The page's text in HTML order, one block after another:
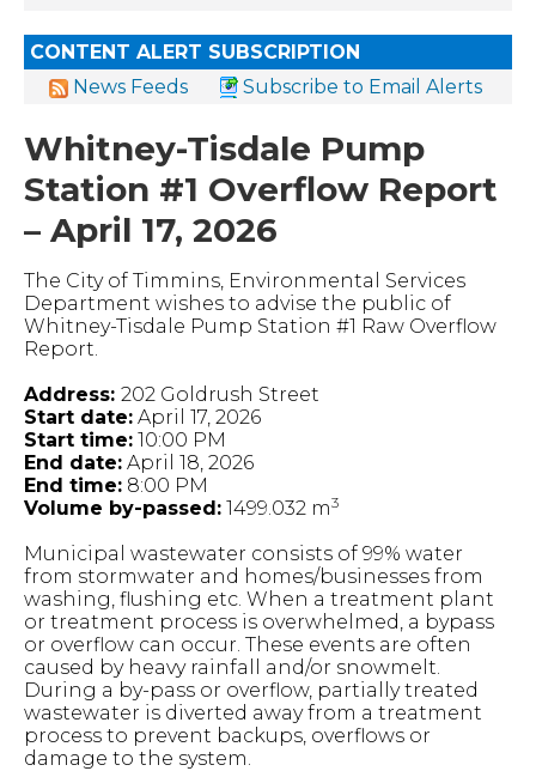
CONTENT ALERT SUBSCRIPTION
News Feeds
Subscribe to Email Alerts
Whitney-Tisdale Pump
Station #1 Overflow Report
– April 17, 2026
The City of Timmins, Environmental Services
Department wishes to advise the public of
Whitney-Tisdale Pump Station #1 Raw Overflow
Report.
Address: 202 Goldrush Street
Start date: April 17, 2026
Start time: 10:00 PM
End date: April 18, 2026
End time: 8:00 PM
Volume by-passed: 1499.032 m3
Municipal wastewater consists of 99% water
from stormwater and homes/businesses from
washing, flushing etc. When a treatment plant
or treatment process is overwhelmed, a bypass
or overflow can occur. These events are often
caused by heavy rainfall and/or snowmelt.
During a by-pass or overflow, partially treated
wastewater is diverted away from a treatment
process to prevent backups, overflows or
damage to the system.